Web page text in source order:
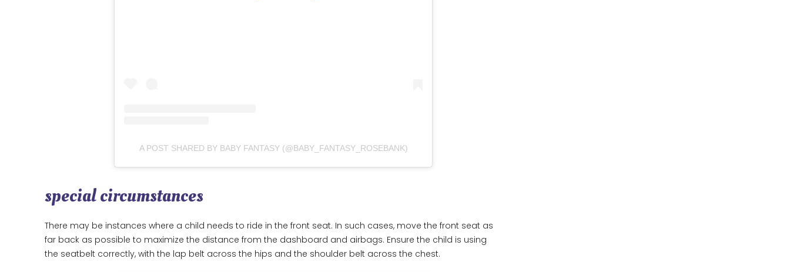
A POST SHARED BY BABY FANTASY (@BABY_FANTASY_ROSEBANK)
special circumstances
There may be instances where a child needs to ride in the front seat. In such cases, move the front seat as
far back as possible to maximize the distance from the dashboard and airbags. Ensure the child is using
the seatbelt correctly, with the lap belt across the hips and the shoulder belt across the chest.